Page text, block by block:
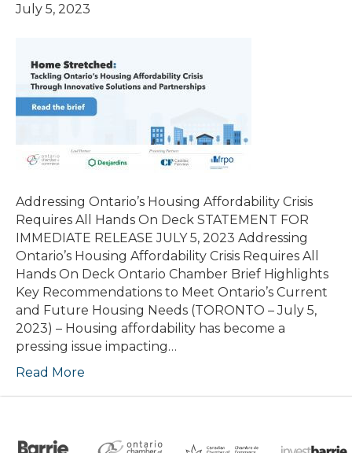
July 5, 2023
Addressing Ontario’s Housing Affordability Crisis
Requires All Hands On Deck STATEMENT FOR
IMMEDIATE RELEASE JULY 5, 2023 Addressing
Ontario’s Housing Affordability Crisis Requires All
Hands On Deck Ontario Chamber Brief Highlights
Key Recommendations to Meet Ontario’s Current
and Future Housing Needs (TORONTO – July 5,
2023) – Housing affordability has become a
pressing issue impacting…
Read More